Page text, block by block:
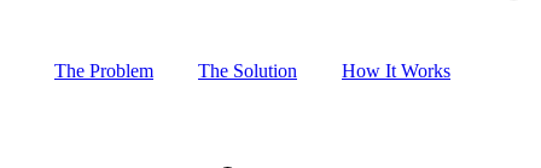
The Problem The Solution How It Works